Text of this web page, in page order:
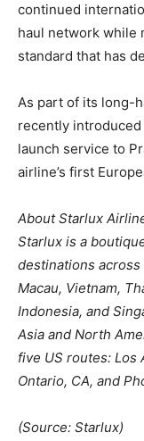
continued
haul network while
standard that has
As part of its long-
recently
launch service to
airline’s first
About Starlux
Starlux is a
destinations across
Macau, Vietnam,
Indonesia, and
Asia and North
five US routes: Los
Ontario, CA, and
(Source: Starlux)